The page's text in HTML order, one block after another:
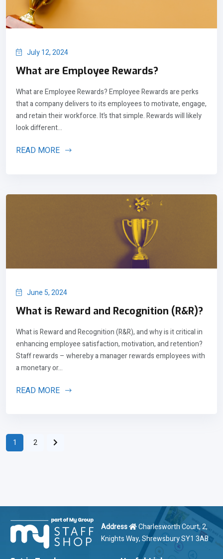
July 12, 2024
What are Employee Rewards?
What are Employee Rewards? Employee Rewards are perks
that a company delivers to its employees to motivate, engage,
and retain their workforce. It’s that simple. Rewards will likely
look different...
READ MORE
June 5, 2024
What is Reward and Recognition (R&R)?
What is Reward and Recognition (R&R), and why is it critical in
enhancing employee satisfaction, motivation, and retention?
Staff rewards – whereby a manager rewards employees with
a monetary or...
READ MORE
1 2
Address
Charlesworth Court, 2,
Knights Way, Shrewsbury SY1 3AB